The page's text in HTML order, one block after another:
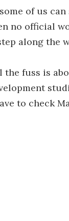
of us
no official
along the
fuss is
to check